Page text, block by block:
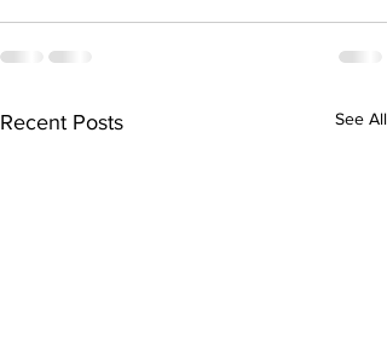
Recent Posts See All